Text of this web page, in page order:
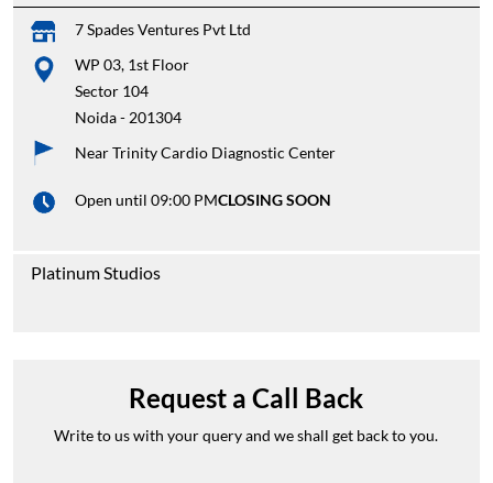
7 Spades Ventures Pvt Ltd
WP 03, 1st Floor
Sector 104
Noida- 201304
Near Trinity Cardio Diagnostic Center
Open until 09:00 PMCLOSING SOON
Platinum Studios
Request a Call Back
Write to us with your query and we shall get back to you.